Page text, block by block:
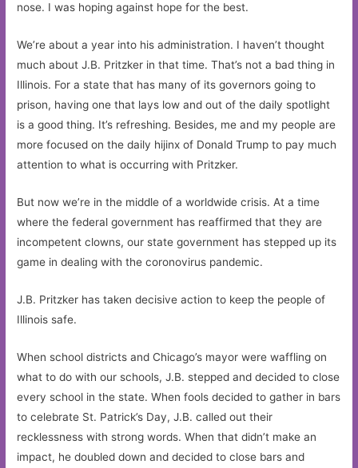
nose. I was hoping against hope for the best.
We’re about a year into his administration. I haven’t thought
much about J.B. Pritzker in that time. That’s not a bad thing in
Illinois. For a state that has many of its governors going to
prison, having one that lays low and out of the daily spotlight
is a good thing. It’s refreshing. Besides, me and my people are
more focused on the daily hijinx of Donald Trump to pay much
attention to what is occurring with Pritzker.
But now we’re in the middle of a worldwide crisis. At a time
where the federal government has reaffirmed that they are
incompetent clowns, our state government has stepped up its
game in dealing with the coronovirus pandemic.
J.B. Pritzker has taken decisive action to keep the people of
Illinois safe.
When school districts and Chicago’s mayor were waffling on
what to do with our schools, J.B. stepped and decided to close
every school in the state. When fools decided to gather in bars
to celebrate St. Patrick’s Day, J.B. called out their
recklessness with strong words. When that didn’t make an
impact, he doubled down and decided to close bars and